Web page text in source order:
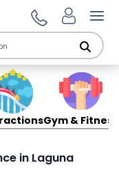
Gym & Fitness
in Laguna